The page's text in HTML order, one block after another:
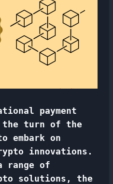
payment
turn of the
embark on
innovations.
range of
solutions, the